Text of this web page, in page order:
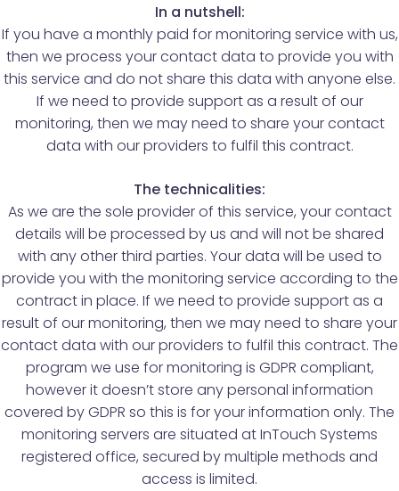
In a nutshell:
If you have a monthly paid for monitoring service with us,
then we process your contact data to provide you with
this service and do not share this data with anyone else.
If we need to provide support as a result of our
monitoring, then we may need to share your contact
data with our providers to fulfil this contract.
The technicalities:
As we are the sole provider of this service, your contact
details will be processed by us and will not be shared
with any other third parties. Your data will be used to
provide you with the monitoring service according to the
contract in place. If we need to provide support as a
result of our monitoring, then we may need to share your
contact data with our providers to fulfil this contract. The
program we use for monitoring is GDPR compliant,
however it doesn’t store any personal information
covered by GDPR so this is for your information only. The
monitoring servers are situated at InTouch Systems
registered office, secured by multiple methods and
access is limited.